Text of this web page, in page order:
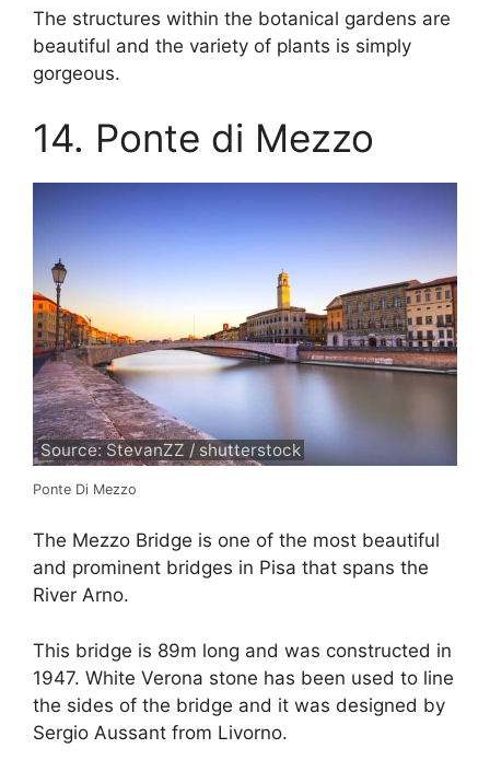
The structures within the botanical gardens are
beautiful and the variety of plants is simply
gorgeous.
14. Ponte di Mezzo
Source: StevanZZ / shutterstock
Ponte Di Mezzo
The Mezzo Bridge is one of the most beautiful
and prominent bridges in Pisa that spans the
River Arno.
This bridge is 89m long and was constructed in
1947. White Verona stone has been used to line
the sides of the bridge and it was designed by
Sergio Aussant from Livorno.